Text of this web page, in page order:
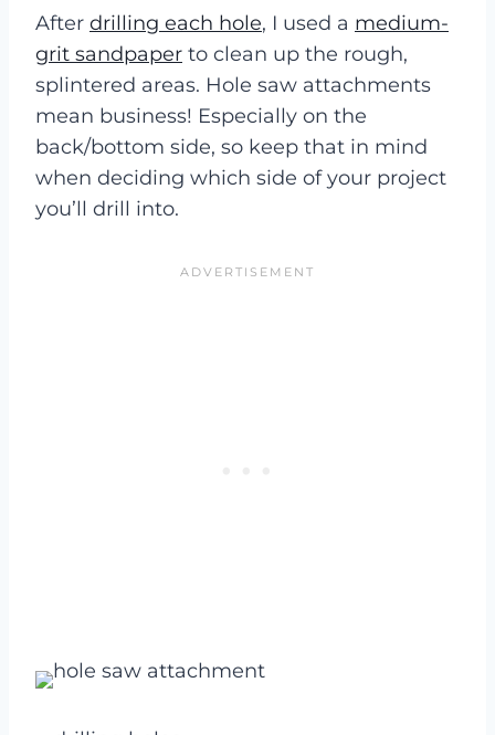
After drilling each hole, I used a medium-
grit sandpaper to clean up the rough,
splintered areas. Hole saw attachments
mean business! Especially on the
back/bottom side, so keep that in mind
when deciding which side of your project
you’ll drill into.